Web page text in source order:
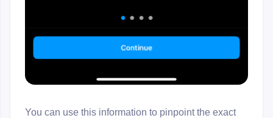
You can use this information to pinpoint the exact